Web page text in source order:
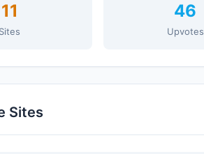
11
Sites
46
Upvotes
Sites